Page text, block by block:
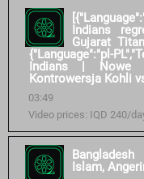
Indians
Gujarat
{"Language":"pl-
Indians | Nowe
Kontrowersja Kohli
03:49
Video prices: IQD 240/
Islam,